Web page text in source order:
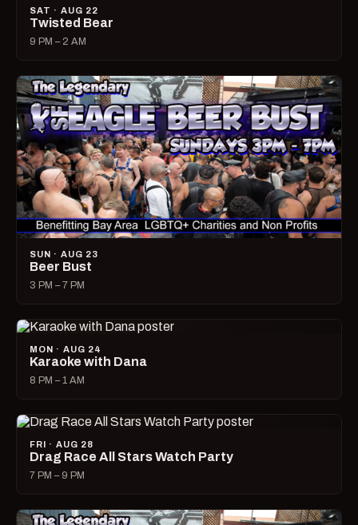
SAT · AUG 22
Twisted Bear
9 PM – 2 AM
SUN · AUG 23
Beer Bust
3 PM – 7 PM
MON · AUG 24
Karaoke with Dana
8 PM – 1 AM
FRI · AUG 28
Drag Race All Stars Watch Party
7 PM – 9 PM